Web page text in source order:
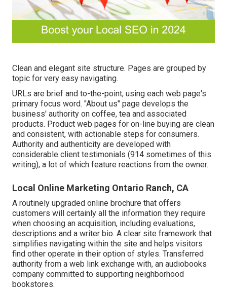
Clean and elegant site structure. Pages are grouped by
topic for very easy navigating.
URLs are brief and to-the-point, using each web page's
primary focus word. "About us" page develops the
business' authority on coffee, tea and associated
products. Product web pages for on-line buying are clean
and consistent, with actionable steps for consumers.
Authority and authenticity are developed with
considerable client testimonials (914 sometimes of this
writing), a lot of which feature reactions from the owner.
Local Online Marketing Ontario Ranch, CA
A routinely upgraded online brochure that offers
customers will certainly all the information they require
when choosing an acquisition, including evaluations,
descriptions and a writer bio. A clear site framework that
simplifies navigating within the site and helps visitors
find other operate in their option of styles. Transferred
authority from a web link exchange with, an audiobooks
company committed to supporting neighborhood
bookstores.